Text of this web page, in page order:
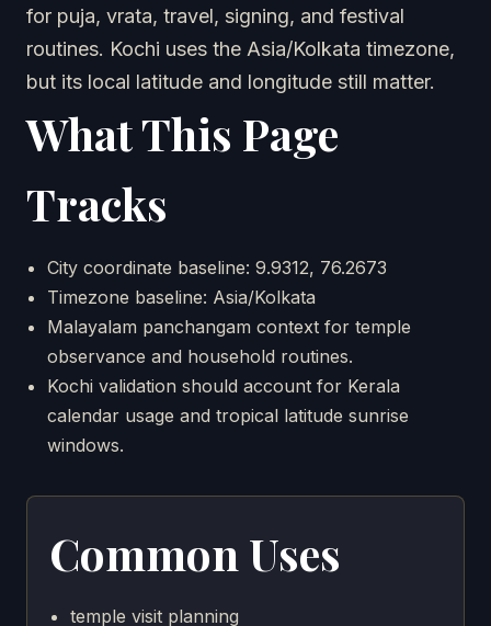
for puja, vrata, travel, signing, and festival
routines. Kochi uses the Asia/Kolkata timezone,
but its local latitude and longitude still matter.
What This Page
Tracks
City coordinate baseline: 9.9312, 76.2673
Timezone baseline: Asia/Kolkata
Malayalam panchangam context for temple
observance and household routines.
Kochi validation should account for Kerala
calendar usage and tropical latitude sunrise
windows.
Common Uses
temple visit planning